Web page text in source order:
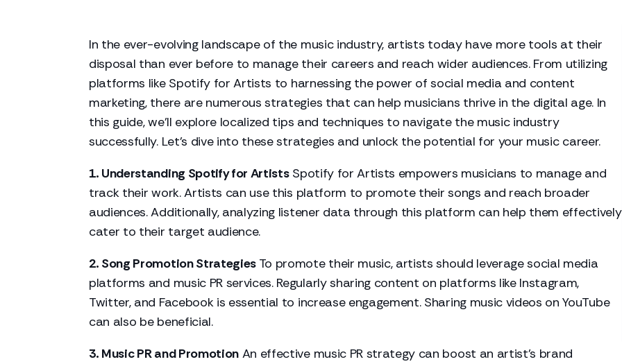
In the ever-evolving landscape of the music industry, artists today have more tools at their
disposal than ever before to manage their careers and reach wider audiences. From utilizing
platforms like Spotify for Artists to harnessing the power of social media and content
marketing, there are numerous strategies that can help musicians thrive in the digital age. In
this guide, we'll explore localized tips and techniques to navigate the music industry
successfully. Let's dive into these strategies and unlock the potential for your music career.
1. Understanding Spotify for ArtistsSpotify for Artists empowers musicians to manage and
track their work. Artists can use this platform to promote their songs and reach broader
audiences. Additionally, analyzing listener data through this platform can help them effectively
cater to their target audience.
2. Song Promotion Strategies To promote their music, artists should leverage social media
platforms and music PR services. Regularly sharing content on platforms like Instagram,
Twitter, and Facebook is essential to increase engagement. Sharing music videos on YouTube
can also be beneficial.
3. Music PR and Promotion An effective music PR strategy can boost an artist's brand